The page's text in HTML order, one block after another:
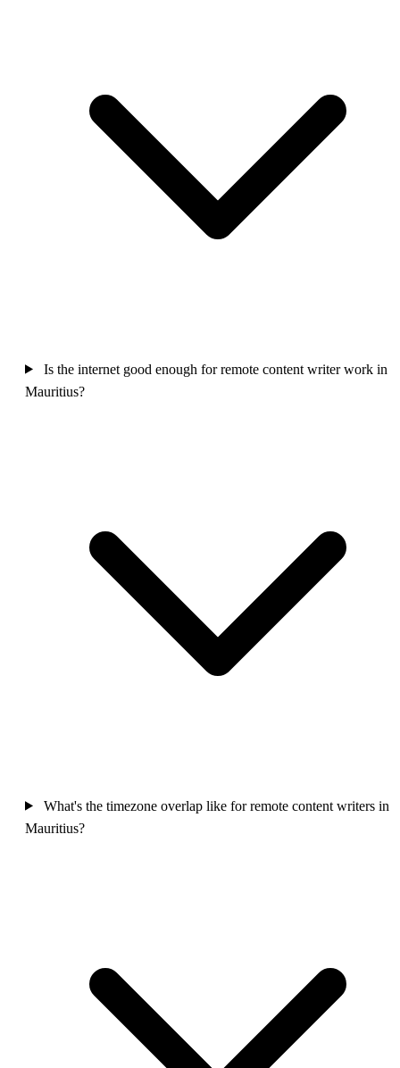
Is the internet good enough for remote content writer work in
Mauritius?
What's the timezone overlap like for remote content writers in
Mauritius?